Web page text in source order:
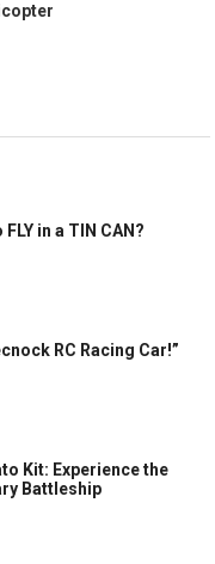
in a TIN CAN?
RC Racing Car!”
Kit: Experience the
Battleship